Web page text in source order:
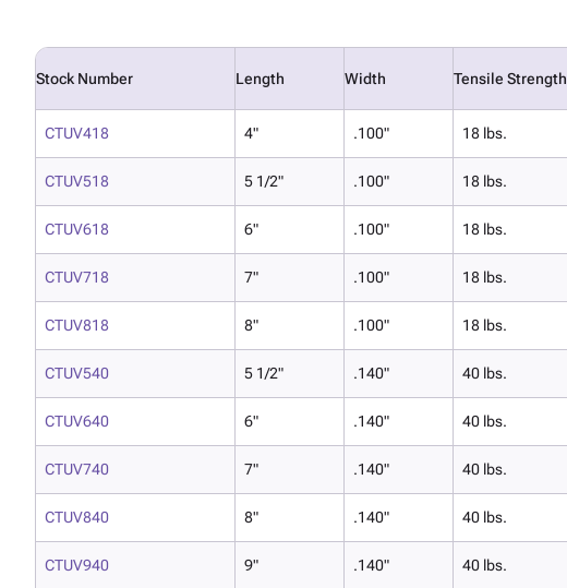
Stock Number Length Width Tensile Strength
CTUV418 4" .100" 18 lbs.
CTUV518 5 1/2" .100" 18 lbs.
CTUV618 6" .100" 18 lbs.
CTUV718 7" .100" 18 lbs.
CTUV818 8" .100" 18 lbs.
CTUV540 5 1/2" .140" 40 lbs.
CTUV640 6" .140" 40 lbs.
CTUV740 7" .140" 40 lbs.
CTUV840 8" .140" 40 lbs.
CTUV940 9" .140" 40 lbs.